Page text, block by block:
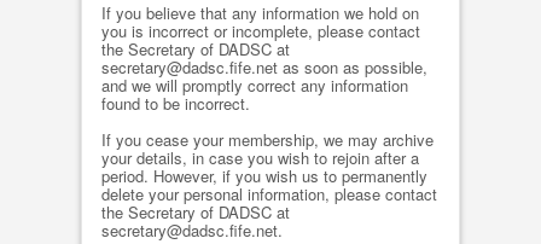
If you believe that any information we hold on
you is incorrect or incomplete, please contact
the Secretary of DADSC at
secretary@dadsc.fife.net as soon as possible,
and we will promptly correct any information
found to be incorrect.
If you cease your membership, we may archive
your details, in case you wish to rejoin after a
period. However, if you wish us to permanently
delete your personal information, please contact
the Secretary of DADSC at
secretary@dadsc.fife.net.